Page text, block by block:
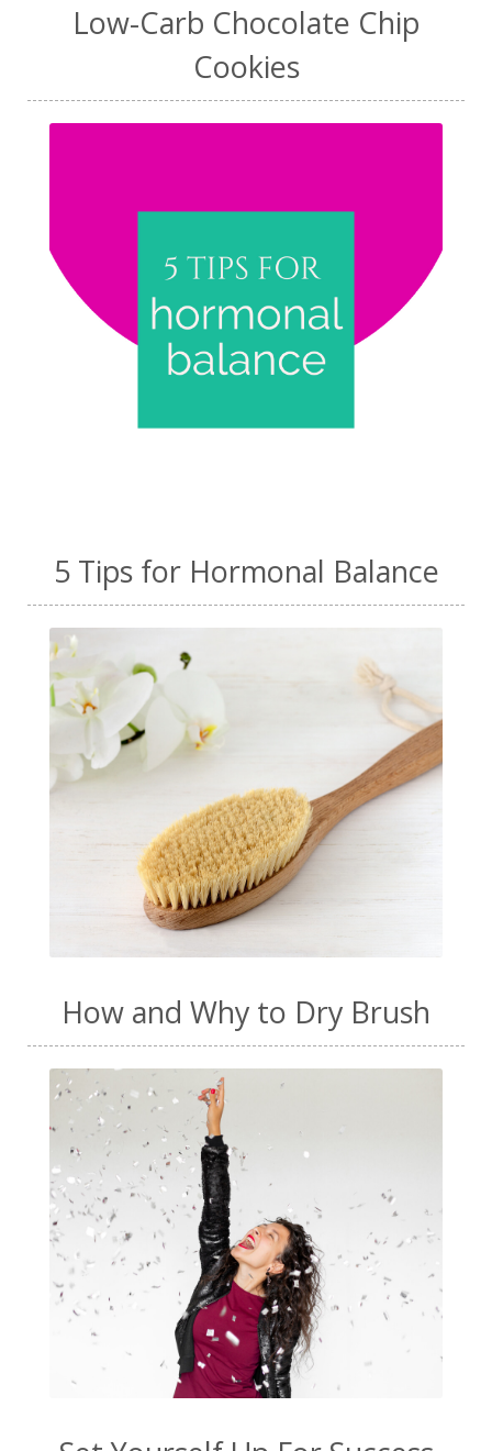
Low-Carb Chocolate Chip
Cookies
5 Tips for Hormonal Balance
How and Why to Dry Brush